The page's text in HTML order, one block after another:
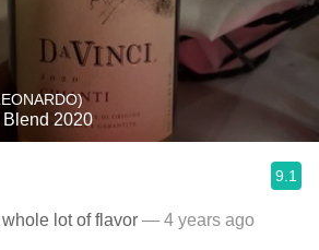
2020
9.1
lot of flavor — 4 years ago